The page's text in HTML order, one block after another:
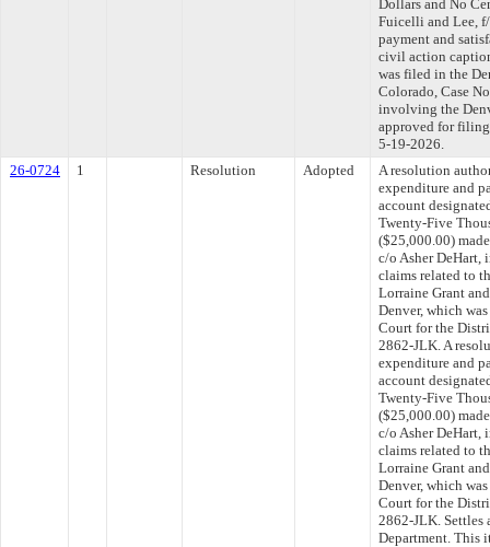
Dollars and No
Fuicelli and Lee,
payment and
civil action
was filed in the
Colorado, Case
involving the
approved for
5-19-2026.
26-0724
1 Resolution Adopted
A resolution
expenditure and
account
Twenty-Five
($25,000.00)
c/o Asher
claims related to
Lorraine Grant
Denver, which
Court for the
2862-JLK. A
expenditure and
account
Twenty-Five
($25,000.00)
c/o Asher
claims related to
Lorraine Grant
Denver, which
Court for the
2862-JLK.
Department. This